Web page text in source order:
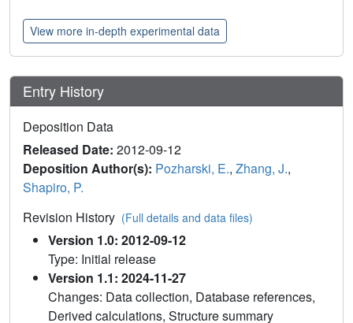
View more in-depth experimental data
Entry History
Deposition Data
Released Date: 2012-09-12
Deposition Author(s): Pozharski, E., Zhang, J.,
Shapiro, P.
Revision History (Full details and data files)
Version 1.0: 2012-09-12
Type: Initial release
Version 1.1: 2024-11-27
Changes: Data collection, Database references,
Derived calculations, Structure summary